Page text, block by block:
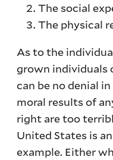
The social
The physical
As to the
grown individuals
can be no denial
moral results of
right are too
United States is
example. Either